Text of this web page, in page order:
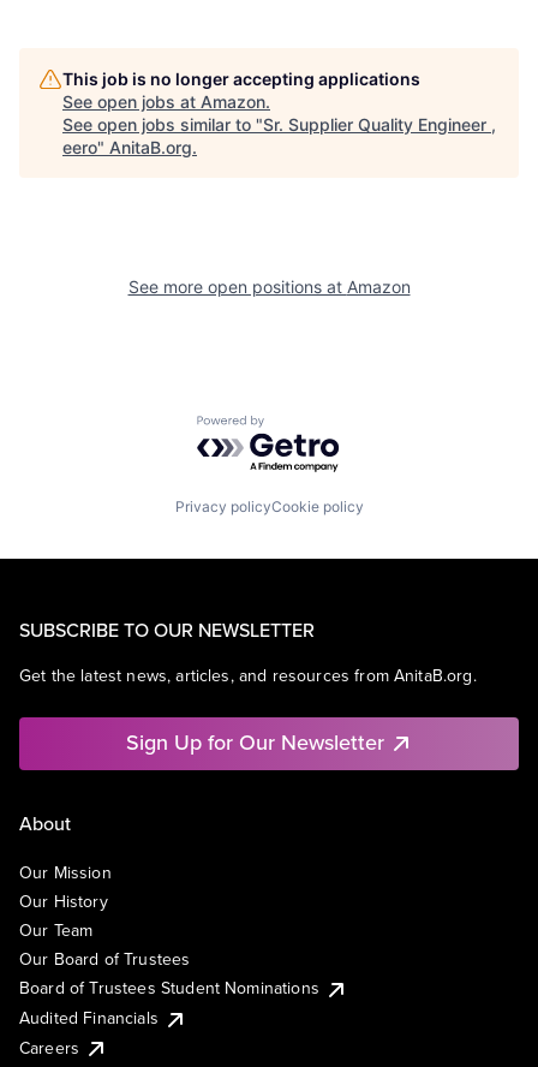
This job is no longer accepting applications
See open jobs at Amazon.
See open jobs similar to "Sr. Supplier Quality Engineer ,
eero" AnitaB.org.
See more open positions at Amazon
Powered by Getro.com
Privacy policyCookie policy
SUBSCRIBE TO OUR NEWSLETTER
Get the latest news, articles, and resources from AnitaB.org.
Sign Up for Our Newsletter
About
Our Mission
Our History
Our Team
Our Board of Trustees
Board of Trustees Student Nominations
Audited Financials
Careers